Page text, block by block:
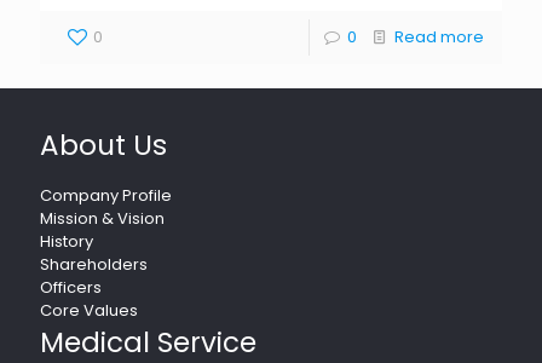
0 0 Read more
About Us
Company Profile
Mission & Vision
History
Shareholders
Officers
Core Values
Medical Service